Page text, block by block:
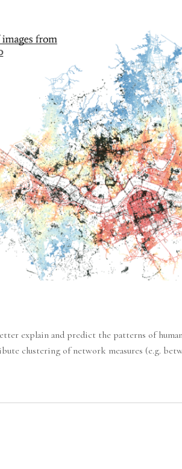
explain and predict the patterns of
clustering of network measures (e.g.